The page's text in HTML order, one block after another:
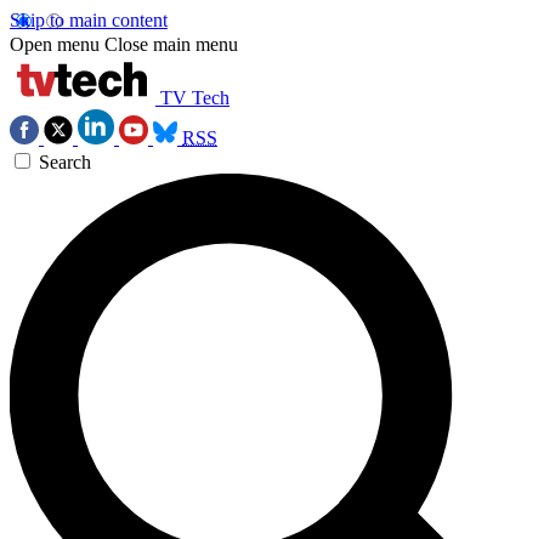
Skip to main content
Open menu Close main menu
TV Tech
RSS
Search